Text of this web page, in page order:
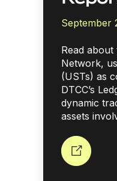
September
Read
Network,
(USTs) as
DTCC’s
dynamic
assets